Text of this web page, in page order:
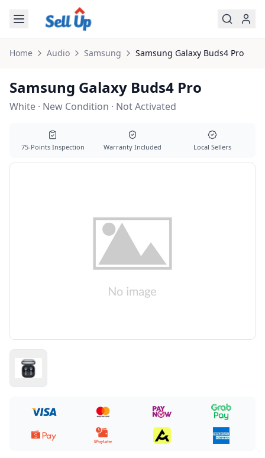
Skip to main content
Home Audio Samsung Samsung Galaxy Buds4 Pro
Samsung Galaxy Buds4 Pro
White · New Condition · Not Activated
75-Points Inspection Warranty Included Local Sellers